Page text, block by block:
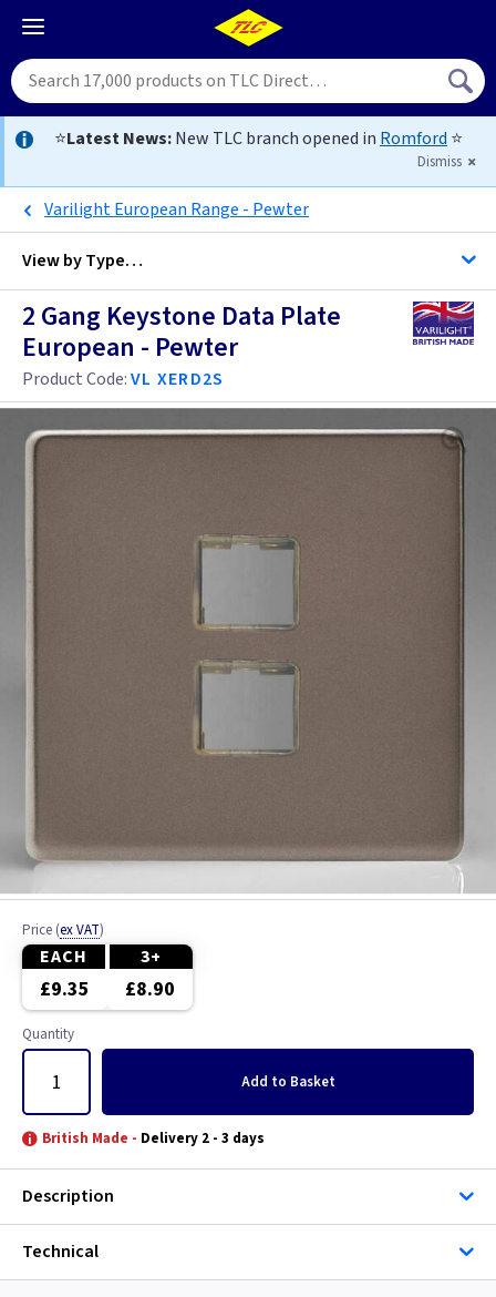
⭐Latest News:New TLC branch opened in Romford ⭐
Dismiss
Varilight European Range - Pewter
View byType…
All Data Euro Grid
Anthracite
Antique Brass
Brushed Steel
Chrome
Classic Brushed Brass
Clear
Colours - All
Copper
European
Floor Plate
2 Gang Keystone Data Plate
European - Pewter
Product Code:VL XERD2S
Price (ex VAT)
EACH 3+
£9.35 £8.90
Quantity
Add to Basket
British Made - Delivery 2 - 3 days
Description
Technical